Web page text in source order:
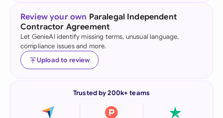
Review your own Paralegal Independent
Contractor Agreement
Let GenieAI identify missing terms, unusual language,
compliance issues and more.
Upload to review
Trusted by 200k+ teams